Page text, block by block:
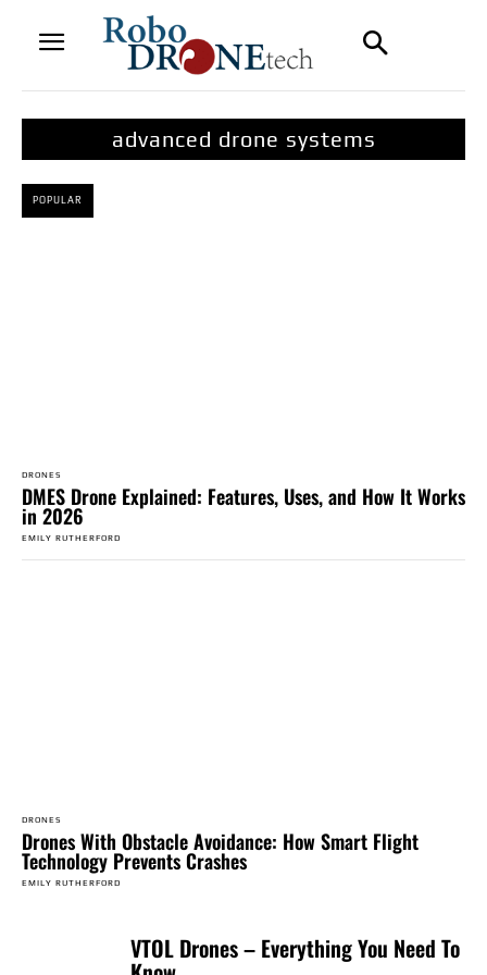
advanced drone systems
POPULAR
DRONES
DMES Drone Explained: Features, Uses, and How It Works
in 2026
EMILY RUTHERFORD
DRONES
Drones With Obstacle Avoidance: How Smart Flight
Technology Prevents Crashes
EMILY RUTHERFORD
VTOL Drones – Everything You Need To